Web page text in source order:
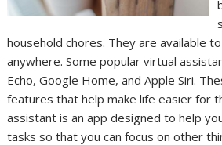
household chores. They are available
anywhere. Some popular virtual
Echo, Google Home, and Apple Siri.
features that help make life easier for
assistant is an app designed to help
tasks so that you can focus on other